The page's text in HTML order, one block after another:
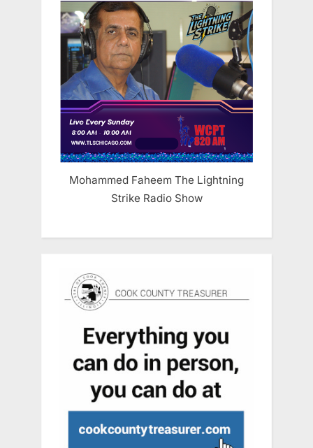
Mohammed Faheem The Lightning
Strike Radio Show